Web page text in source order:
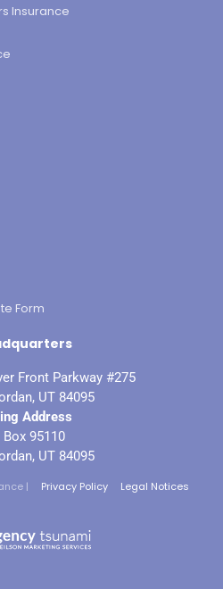
Insurance
Form
Front Parkway #275
UT 84095
Address
Box 95110
UT 84095
| Privacy Policy Legal Notices